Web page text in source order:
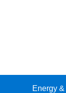
Energy